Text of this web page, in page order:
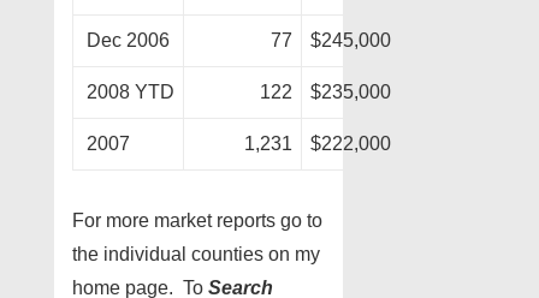
Dec 2006 77 $245,000
2008 YTD 122 $235,000
2007 1,231 $222,000
For more market reports go to
the individual counties on my
home page. To Search